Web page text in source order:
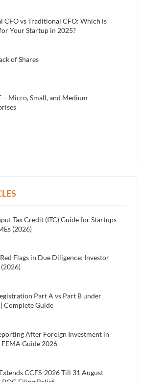
CFO vs Traditional CFO: Which is
Your Startup in 2025?
of Shares
– Micro, Small, and Medium
Tax Credit (ITC) Guide for Startups
(2026)
Flags in Due Diligence: Investor
Part A vs Part B under
Complete Guide
After Foreign Investment in
FEMA Guide 2026
CCFS-2026 Till 31 August